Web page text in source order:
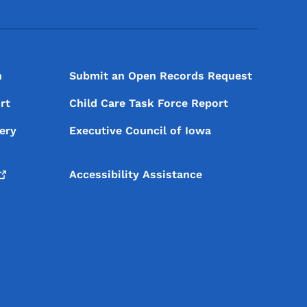
Submit an Open Records Request
Child Care Task Force Report
Executive Council of Iowa
Accessibility Assistance